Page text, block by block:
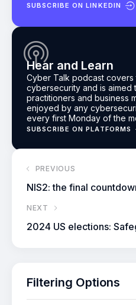
SUBSCRIBE ON LINKEDIN
Hear and Learn
Cyber Talk podcast covers
cybersecurity and is
practitioners and business
enjoyed by any
every first Monday of the
SUBSCRIBE ON PLATFORMS
PREVIOUS
NIS2: the final
NEXT
2024 US elections:
Filtering Options